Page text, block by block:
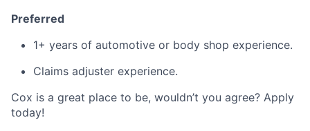
Preferred
1+ years of automotive or body shop experience.
Claims adjuster experience.
Cox is a great place to be, wouldn’t you agree? Apply
today!